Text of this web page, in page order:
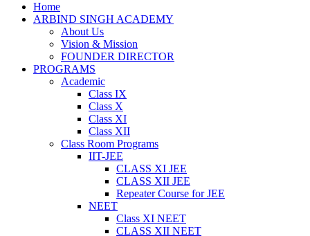
Home
ARBIND SINGH ACADEMY
About Us
Vision & Mission
FOUNDER DIRECTOR
PROGRAMS
Academic
Class IX
Class X
Class XI
Class XII
Class Room Programs
IIT-JEE
CLASS XI JEE
CLASS XII JEE
Repeater Course for JEE
NEET
Class XI NEET
CLASS XII NEET